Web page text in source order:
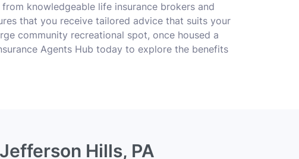
knowledgeable life insurance brokers and
that you receive tailored advice that suits your
community recreational spot, once housed a
Agents Hub today to explore the benefits
Hills, PA